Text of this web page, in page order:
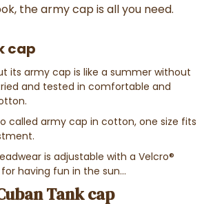
the army cap is all you need.
cap
its army cap is like a summer without
and tested in comfortable and
called army cap in cotton, one size fits
is adjustable with a Velcro®
having fun in the sun...
Tank cap